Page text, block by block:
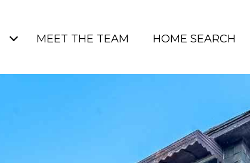
MEET THE TEAM HOME SEARCH